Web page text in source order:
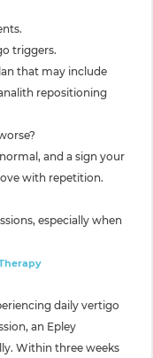
triggers.
that may include
repositioning
and a sign your
with repetition.
especially when
daily vertigo
an Epley
Within three weeks